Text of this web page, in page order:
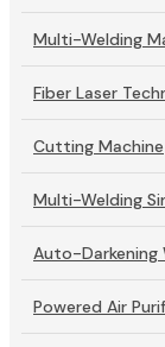
Multi-Welding
Fiber Laser
Cutting Machine
Multi-Welding
Auto-Darkening
Powered Air